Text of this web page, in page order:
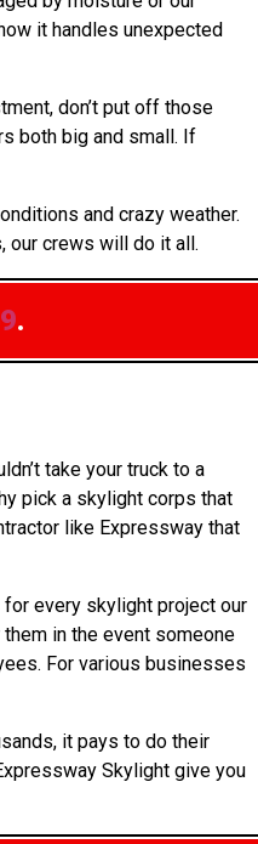
it handles unexpected
don’t put off those
both big and small. If
and crazy weather.
our crews will do it all.
.
take your truck to a
pick a skylight corps that
like Expressway that
for every skylight project our
in the event someone
For various businesses
it pays to do their
Skylight give you